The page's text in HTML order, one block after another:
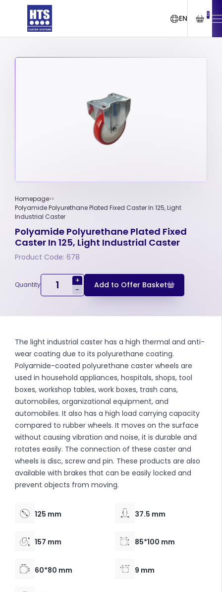
EN 0
Homepage
Polyamide Polyurethane Plated Fixed Caster In 125, Light
Industrial Caster
Polyamide Polyurethane Plated Fixed
Caster In 125, Light Industrial Caster
Product Code: 678
Quantity
+
-
Add to Offer Basket
The light industrial caster has a high thermal and anti-
wear coating due to its polyurethane coating.
Polyamide-coated polyurethane caster wheels are
used in household appliances, hospitals, shops, tool
boxes, workshop tables, work boxes, trash cans,
automobiles, organizational equipment, and
automobiles. It also has a high load carrying capacity
compared to rubber wheels. It moves on the surface
without causing vibration and noise, it is durable and
rotates easily. The connection of these caster and
wheels is disc, screw and pin. These products are also
available with brakes that can be easily locked and
prevent objects from moving.
125 mm 37.5 mm
157 mm 85*100 mm
60*80 mm 9 mm